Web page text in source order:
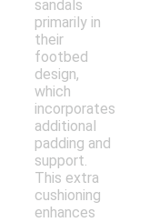
sandals
primarily in
their
footbed
design,
which
incorporates
additional
padding and
support.
This extra
cushioning
enhances